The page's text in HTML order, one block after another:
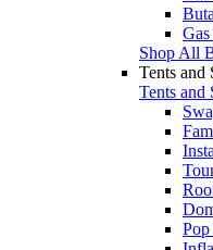
Shop All
Tents and
Tents and